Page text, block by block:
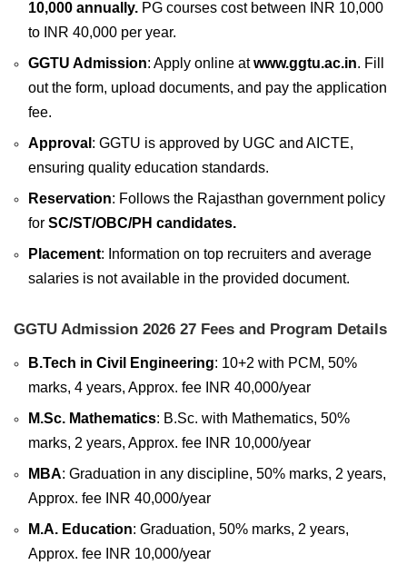
10,000 annually. PG courses cost between INR 10,000
to INR 40,000 per year.
GGTU Admission: Apply online atwww.ggtu.ac.in. Fill
out the form, upload documents, and pay the application
fee.
Approval : GGTU is approved by UGC and AICTE,
ensuring quality education standards.
Reservation: Follows the Rajasthan government policy
for SC/ST/OBC/PH candidates.
Placement: Information on top recruiters and average
salaries is not available in the provided document.
GGTU Admission 2026 27 Fees and Program Details
B.Tech in Civil Engineering: 10+2 with PCM, 50%
marks, 4 years, Approx. fee INR 40,000/year
M.Sc. Mathematics: B.Sc. with Mathematics, 50%
marks, 2 years, Approx. fee INR 10,000/year
MBA: Graduation in any discipline, 50% marks, 2 years,
Approx. fee INR 40,000/year
M.A. Education: Graduation, 50% marks, 2 years,
Approx. fee INR 10,000/year